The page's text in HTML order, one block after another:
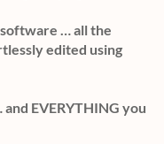
… all the
edited using
EVERYTHING you